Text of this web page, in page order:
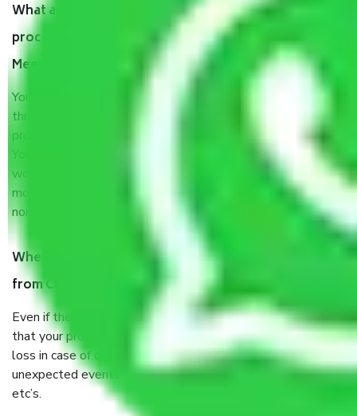
What are my responsibilities during the moving
process by the Moving company Chandigarh to
Meerut?
You will’t not need to worry much about anything
throughout the moving process. But you will be required to
provide some documents and other items for some things.
You should talk to our field officer about this in detail, we
would suggest. It depends on the number of objects
moved and how long it takes to pack and load them. But
normally, it takes about three times as long.
When Packers and Movers safely pack all the things
from Chandigarh to Meerut, why do I need insurance?
Even if they are professionally packed, you must ensure
that your products are. It will keep you safe from monetary
loss in case of damage or destruction while moving due to
unexpected events like fire, accidents, sabotage, riots,
etc’s.